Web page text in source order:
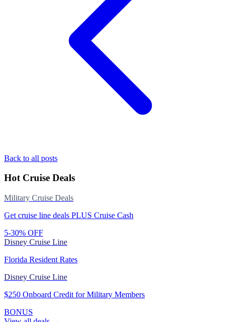
Back to all posts
Hot Cruise Deals
Military Cruise Deals
Get cruise line deals PLUS Cruise Cash
5-30% OFF
Disney Cruise Line
Florida Resident Rates
Disney Cruise Line
$250 Onboard Credit for Military Members
BONUS